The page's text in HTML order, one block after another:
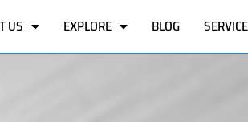
US EXPLORE BLOG SERVICE